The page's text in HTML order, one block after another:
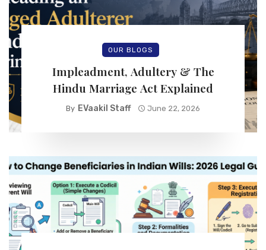
OUR BLOGS
Impleadment, Adultery & The
Hindu Marriage Act Explained
By EVaakil Staff June 22, 2026